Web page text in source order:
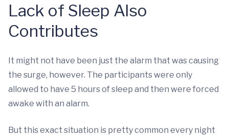
Lack of Sleep Also
Contributes
It might not have been just the alarm that was causing
the surge, however. The participants were only
allowed to have 5 hours of sleep and then were forced
awake with an alarm.
But this exact situation is pretty common every night